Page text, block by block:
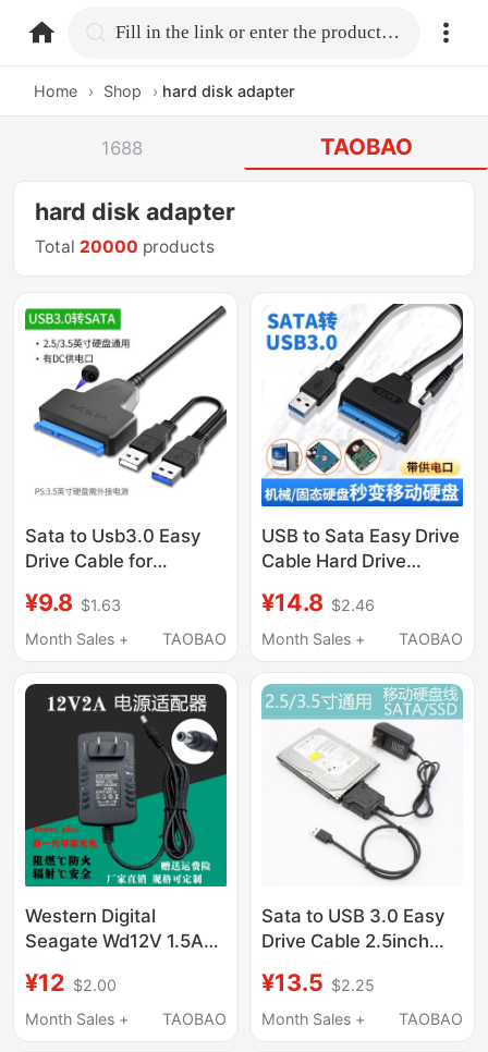
home.search Fill in the link or enter the product name.
Home › Shop › hard disk adapter
1688 TAOBAO
hard disk adapter
Total 20000 products
Sata to Usb3.0 Easy
Drive Cable for
Phone Connection, 3.1
Hard Drive Connection
3.5inch
Mechanical/Solid State
Drive Reader
¥9.8 $1.63
Month Sales +
TAOBAO
USB to Sata Easy Drive
Cable Hard Drive
Usb3.0 Converter Hard
Drive Enclosure 3.5/2.5
State Drive Connection
Cable Notebook
Desktop Universal
Typec Mobile High-
Speed Ssd
¥14.8 $2.46
Month Sales +
TAOBAO
Western Digital
Seagate Wd12V 1.5A
Power Transformer
Adapter Charging
¥12 $2.00
Month Sales +
TAOBAO
Sata to USB 3.0 Easy
Drive Cable 2.5inch
Ssd Hard Drive Adapter
Cable Optical Drive
¥13.5 $2.25
Month Sales +
TAOBAO